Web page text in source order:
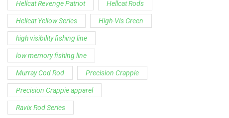
Ravix Rod Series
short sleeve fishing shirt Slime Line
Spinning Rod striper fishing line
Zakk Royce Zakk Royce Fishing Rod